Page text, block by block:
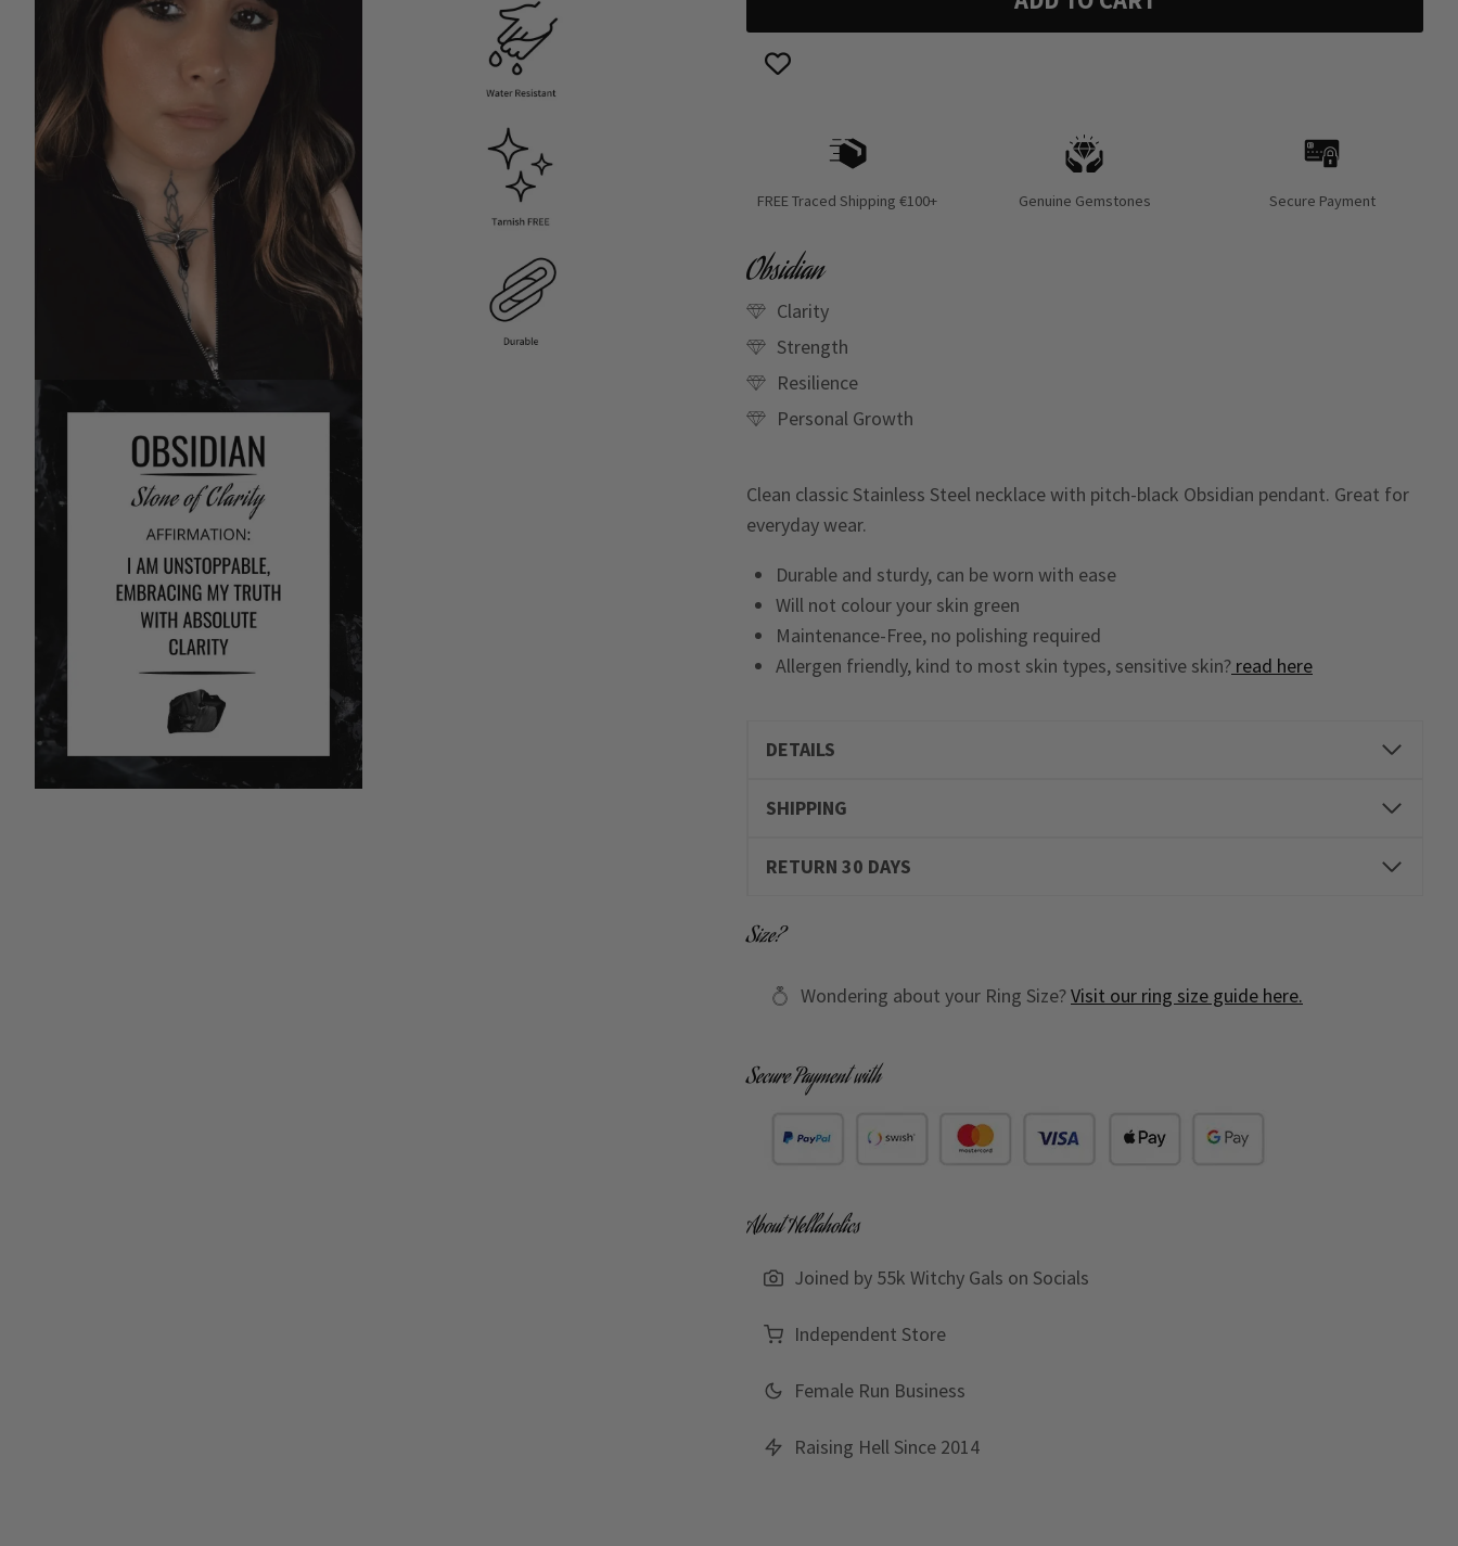
FREE Traced Shipping €100+ Genuine Gemstones Secure Payment
Obsidian
Clarity
Strength
Resilience
Personal Growth
Clean classic Stainless Steel necklace with pitch-black Obsidian pendant. Great for
everyday wear.
Durable and sturdy, can be worn with ease
Will not colour your skin green
Maintenance-Free, no polishing required
Allergen friendly, kind to most skin types, sensitive skin? read here
DETAILS
SHIPPING
RETURN 30 DAYS
Size?
Wondering about your Ring Size?Visit our ring size guide here.
Secure Payment with
About Hellaholics
Joined by 55k Witchy Gals on Socials
Independent Store
Female Run Business
Raising Hell Since 2014